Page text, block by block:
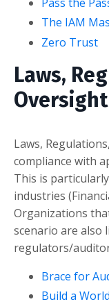
The IAM
Zero Trust
Laws,
Oversight
Laws,
compliance with
This is
industries
Organizations
scenario are also
regulators/
Brace for
Build a